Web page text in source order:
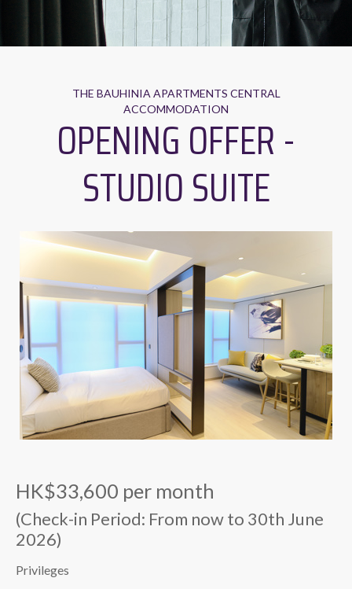
THE BAUHINIA APARTMENTS CENTRAL
ACCOMMODATION
OPENING OFFER -
STUDIO SUITE
HK$33,600 per month
(Check-in Period: From now to 30th June
2026)
Privileges